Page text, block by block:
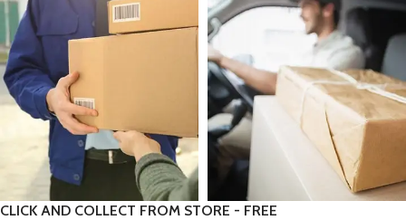
CLICK AND COLLECT FROM STORE - FREE